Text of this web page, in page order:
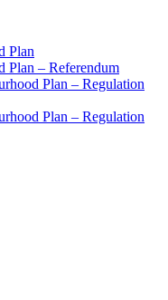
Plan
Plan – Referendum
Plan – Regulation
Plan – Regulation